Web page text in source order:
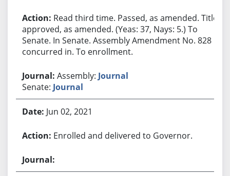
Read third time. Passed, as amended. Title
approved, as amended. (Yeas: 37, Nays: 5.) To
Senate. In Senate. Assembly Amendment No. 828
concurred in. To enrollment.
Assembly: Journal
Senate: Journal
Jun 02, 2021
Enrolled and delivered to Governor.